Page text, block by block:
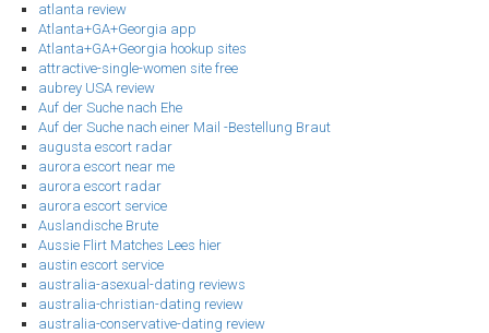
atlanta review
Atlanta+GA+Georgia app
Atlanta+GA+Georgia hookup sites
attractive-single-women site free
aubrey USA review
Auf der Suche nach Ehe
Auf der Suche nach einer Mail -Bestellung Braut
augusta escort radar
aurora escort near me
aurora escort radar
aurora escort service
Auslandische Brute
Aussie Flirt Matches Lees hier
austin escort service
australia-asexual-dating reviews
australia-christian-dating review
australia-conservative-dating review